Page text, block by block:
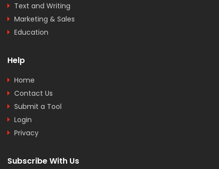
Text and Writing
Marketing & Sales
Education
Help
Home
Contact Us
Submit a Tool
Login
Privacy
Subscribe With Us